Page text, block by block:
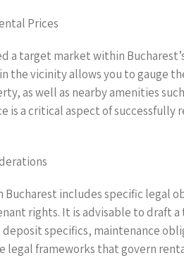
Prices
a target market within
the vicinity allows you to gauge
as well as nearby amenities
is a critical aspect of
includes specific legal
rights. It is advisable to draft
specifics, maintenance
legal frameworks that govern